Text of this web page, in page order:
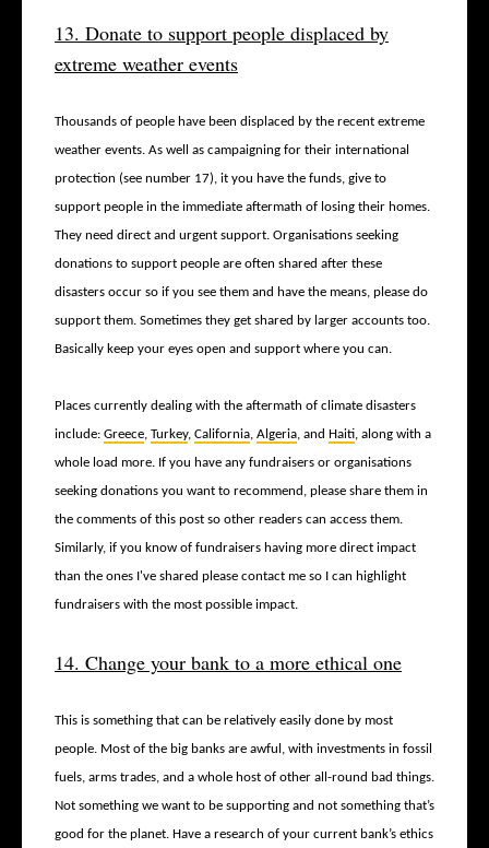
13. Donate to support people displaced by
extreme weather events
Thousands of people have been displaced by the recent extreme
weather events. As well as campaigning for their international
protection (see number 17), it you have the funds, give to
support people in the immediate aftermath of losing their homes.
They need direct and urgent support. Organisations seeking
donations to support people are often shared after these
disasters occur so if you see them and have the means, please do
support them. Sometimes they get shared by larger accounts too.
Basically keep your eyes open and support where you can.
Places currently dealing with the aftermath of climate disasters
include: Greece, Turkey, California, Algeria, and Haiti, along with a
whole load more. If you have any fundraisers or organisations
seeking donations you want to recommend, please share them in
the comments of this post so other readers can access them.
Similarly, if you know of fundraisers having more direct impact
than the ones I've shared please contact me so I can highlight
fundraisers with the most possible impact.
14. Change your bank to a more ethical one
This is something that can be relatively easily done by most
people. Most of the big banks are awful, with investments in fossil
fuels, arms trades, and a whole host of other all-round bad things.
Not something we want to be supporting and not something that’s
good for the planet. Have a research of your current bank’s ethics